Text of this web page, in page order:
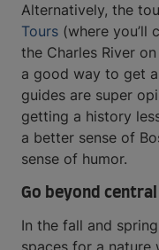
Alternatively, the
Tours (where you’ll
the Charles River
a good way to get
guides are super
getting a history
a better sense of
sense of humor.
Go beyond
In the fall and